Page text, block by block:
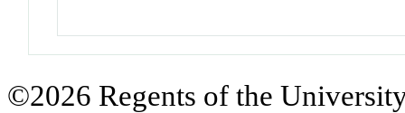
©2026 Regents of the